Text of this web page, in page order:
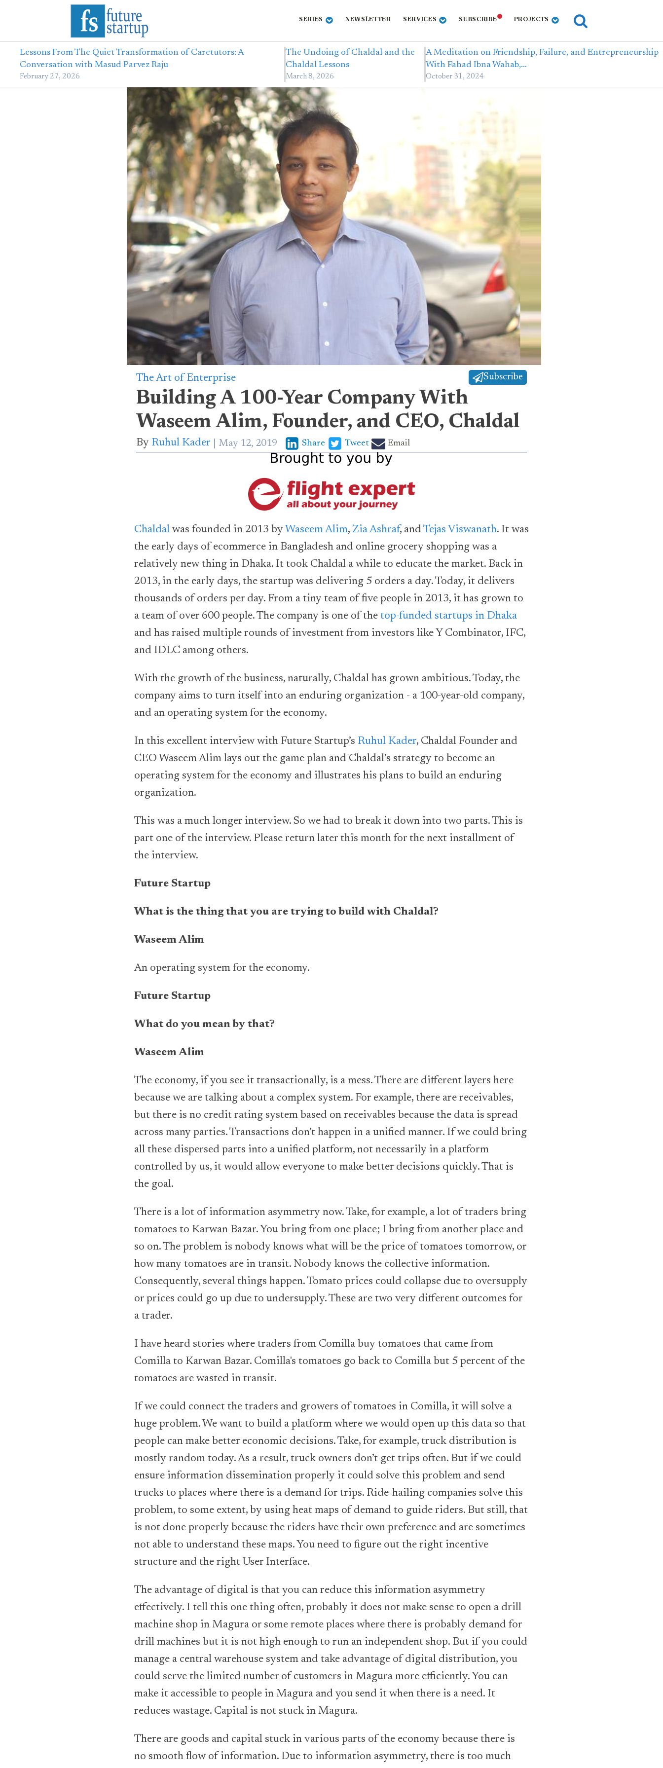
SERIES NEWSLETTER SERVICES SUBSCRIBE PROJECTS
Lessons From The Quiet Transformation of Caretutors: A
Conversation with Masud Parvez Raju
February 27, 2026
The Undoing of Chaldal and the
Chaldal Lessons
March 8, 2026
A Meditation on Friendship, Failure, and Entrepreneurship
With Fahad Ibna Wahab,…
October 31, 2024
The Art of Enterprise Subscribe
Building A 100-Year Company With
Waseem Alim, Founder, and CEO, Chaldal
By Ruhul Kader May 12, 2019 Share Tweet Email
Chaldal was founded in 2013 by Waseem Alim, Zia Ashraf, and Tejas Viswanath. It was
the early days of ecommerce in Bangladesh and online grocery shopping was a
relatively new thing in Dhaka. It took Chaldal a while to educate the market. Back in
2013, in the early days, the startup was delivering 5 orders a day. Today, it delivers
thousands of orders per day. From a tiny team of five people in 2013, it has grown to
a team of over 600 people. The company is one of the top-funded startups in Dhaka
and has raised multiple rounds of investment from investors like Y Combinator, IFC,
and IDLC among others.
With the growth of the business, naturally, Chaldal has grown ambitious. Today, the
company aims to turn itself into an enduring organization - a 100-year-old company,
and an operating system for the economy.
In this excellent interview with Future Startup’s Ruhul Kader, Chaldal Founder and
CEO Waseem Alim lays out the game plan and Chaldal’s strategy to become an
operating system for the economy and illustrates his plans to build an enduring
organization.
This was a much longer interview. So we had to break it down into two parts. This is
part one of the interview. Please return later this month for the next installment of
the interview.
Future Startup
What is the thing that you are trying to build with Chaldal?
Waseem Alim
An operating system for the economy.
Future Startup
What do you mean by that?
Waseem Alim
The economy, if you see it transactionally, is a mess. There are different layers here
because we are talking about a complex system. For example, there are receivables,
but there is no credit rating system based on receivables because the data is spread
across many parties. Transactions don’t happen in a unified manner. If we could bring
all these dispersed parts into a unified platform, not necessarily in a platform
controlled by us, it would allow everyone to make better decisions quickly. That is
the goal.
There is a lot of information asymmetry now. Take, for example, a lot of traders bring
tomatoes to Karwan Bazar. You bring from one place; I bring from another place and
so on. The problem is nobody knows what will be the price of tomatoes tomorrow, or
how many tomatoes are in transit. Nobody knows the collective information.
Consequently, several things happen. Tomato prices could collapse due to oversupply
or prices could go up due to undersupply. These are two very different outcomes for
a trader.
I have heard stories where traders from Comilla buy tomatoes that came from
Comilla to Karwan Bazar. Comilla's tomatoes go back to Comilla but 5 percent of the
tomatoes are wasted in transit.
If we could connect the traders and growers of tomatoes in Comilla, it will solve a
huge problem. We want to build a platform where we would open up this data so that
people can make better economic decisions. Take, for example, truck distribution is
mostly random today. As a result, truck owners don’t get trips often. But if we could
ensure information dissemination properly it could solve this problem and send
trucks to places where there is a demand for trips. Ride-hailing companies solve this
problem, to some extent, by using heat maps of demand to guide riders. But still, that
is not done properly because the riders have their own preference and are sometimes
not able to understand these maps. You need to figure out the right incentive
structure and the right User Interface.
The advantage of digital is that you can reduce this information asymmetry
effectively. I tell this one thing often, probably it does not make sense to open a drill
machine shop in Magura or some remote places where there is probably demand for
drill machines but it is not high enough to run an independent shop. But if you could
manage a central warehouse system and take advantage of digital distribution, you
could serve the limited number of customers in Magura more efficiently. You can
make it accessible to people in Magura and you send it when there is a need. It
reduces wastage. Capital is not stuck in Magura.
There are goods and capital stuck in various parts of the economy because there is
no smooth flow of information. Due to information asymmetry, there is too much